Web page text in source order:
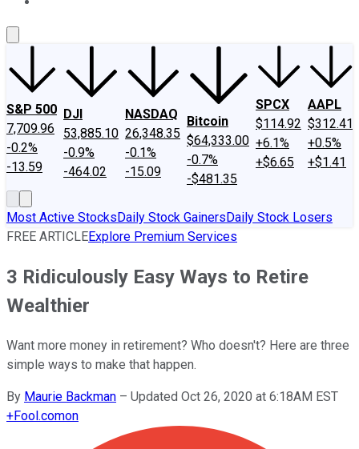
S&P 500
7,709.96
-0.2%
-13.59
DJI
53,885.10
-0.9%
-464.02
NASDAQ
26,348.35
-0.1%
-15.09
Bitcoin
$64,333.00
-0.7%
-$481.35
SPCX
$114.92
+6.1%
+$6.65
AAPL
$312.41
+0.5%
+$1.41
Most Active StocksDaily Stock GainersDaily Stock Losers
FREE ARTICLEExplore Premium Services
3 Ridiculously Easy Ways to Retire
Wealthier
Want more money in retirement? Who doesn't? Here are three
simple ways to make that happen.
By Maurie Backman – Updated Oct 26, 2020 at 6:18AM EST
+Fool.comon